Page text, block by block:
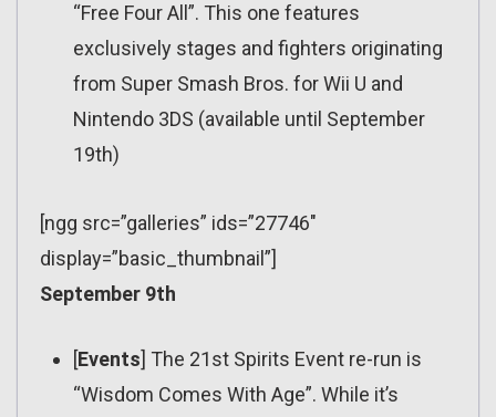
“Free Four All”. This one features
exclusively stages and fighters originating
from Super Smash Bros. for Wii U and
Nintendo 3DS (available until September
19th)
[ngg src=”galleries” ids=”27746″
display=”basic_thumbnail”]
September 9th
[Events] The 21st Spirits Event re-run is
“Wisdom Comes With Age”. While it’s